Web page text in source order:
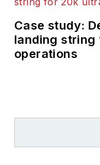
Case study:
landing string
operations